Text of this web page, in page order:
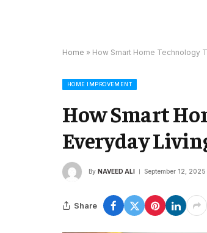
Home » How Smart Home Technology
HOME IMPROVEMENT
How Smart
Everyday
By NAVEED ALI September 12, 2025
Share